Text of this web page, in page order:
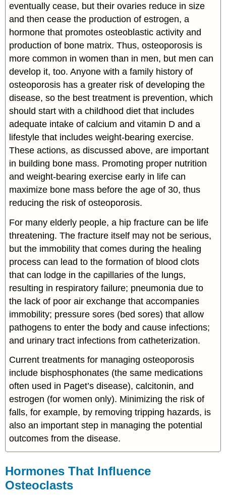
eventually cease, but their ovaries reduce in size
and then cease the production of estrogen, a
hormone that promotes osteoblastic activity and
production of bone matrix. Thus, osteoporosis is
more common in women than in men, but men can
develop it, too. Anyone with a family history of
osteoporosis has a greater risk of developing the
disease, so the best treatment is prevention, which
should start with a childhood diet that includes
adequate intake of calcium and vitamin D and a
lifestyle that includes weight-bearing exercise.
These actions, as discussed above, are important
in building bone mass. Promoting proper nutrition
and weight-bearing exercise early in life can
maximize bone mass before the age of 30, thus
reducing the risk of osteoporosis.
For many elderly people, a hip fracture can be life
threatening. The fracture itself may not be serious,
but the immobility that comes during the healing
process can lead to the formation of blood clots
that can lodge in the capillaries of the lungs,
resulting in respiratory failure; pneumonia due to
the lack of poor air exchange that accompanies
immobility; pressure sores (bed sores) that allow
pathogens to enter the body and cause infections;
and urinary tract infections from catheterization.
Current treatments for managing osteoporosis
include bisphosphonates (the same medications
often used in Paget’s disease), calcitonin, and
estrogen (for women only). Minimizing the risk of
falls, for example, by removing tripping hazards, is
also an important step in managing the potential
outcomes from the disease.
Hormones That Influence
Osteoclasts